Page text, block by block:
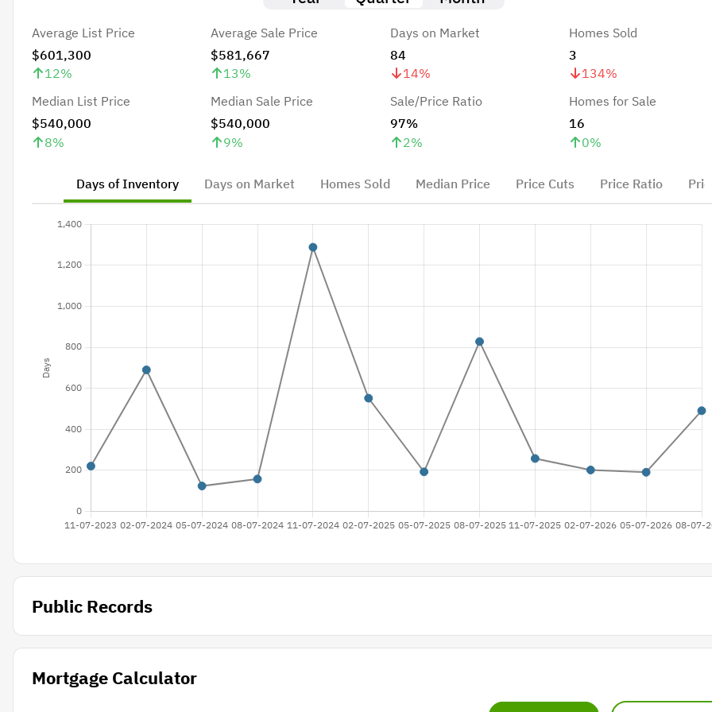
Average List Price
$601,300
12%
Average Sale Price
$581,667
13%
Days on Market
84
14%
Homes Sold
3
134%
Median List Price
$540,000
8%
Median Sale Price
$540,000
9%
Sale/Price Ratio
97%
2%
Homes for Sale
16
0%
Days of Inventory Days on Market Homes Sold Median Price Price Cuts Price Ratio
Public Records
Mortgage Calculator